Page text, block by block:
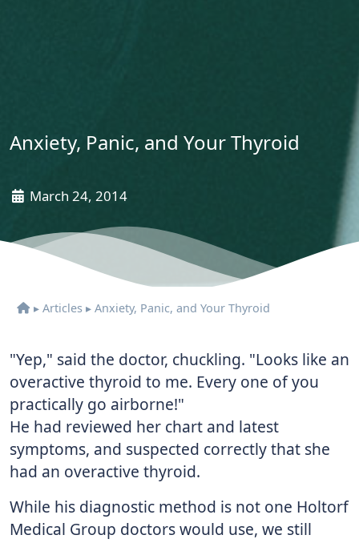
Anxiety, Panic, and Your Thyroid
March 24, 2014
▸ Articles ▸ Anxiety, Panic, and Your Thyroid
"Yep," said the doctor, chuckling. "Looks like an
overactive thyroid to me. Every one of you
practically go airborne!"
He had reviewed her chart and latest
symptoms, and suspected correctly that she
had an overactive thyroid.
While his diagnostic method is not one Holtorf
Medical Group doctors would use, we still